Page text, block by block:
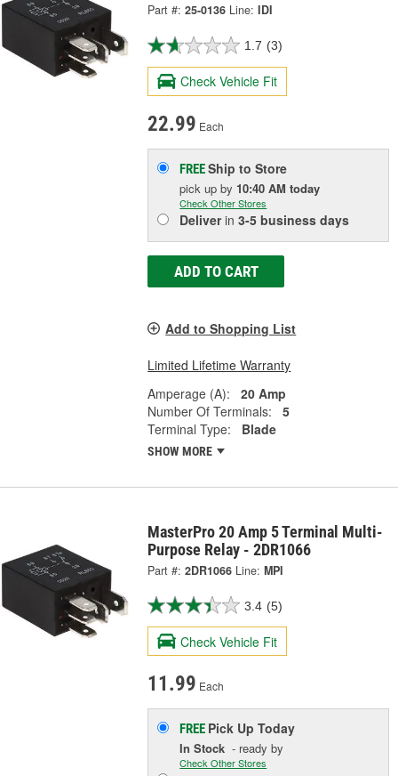
Part #: 25-0136 Line: IDI
1.7 (3)
Check Vehicle Fit
22.99 Each
FREEShip to Store
pick upby 10:40 AM today
Check Other Stores
Deliverin3-5 business days
ADD TO CART
Add to Shopping List
Limited Lifetime Warranty
Amperage (A):
20 Amp
Number Of Terminals:
5
Terminal Type:
Blade
SHOW MORE
MasterPro 20 Amp 5 Terminal Multi-
Purpose Relay - 2DR1066
Part #: 2DR1066 Line: MPI
3.4 (5)
Check Vehicle Fit
11.99 Each
FREE Pick UpToday
In Stock - ready by
Check Other Stores